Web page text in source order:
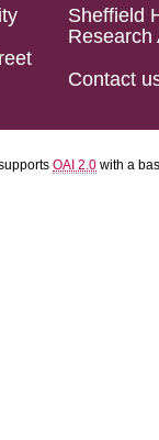
Sheffield
Research
Contact
OAI 2.0 with a